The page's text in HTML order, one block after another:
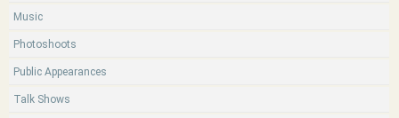
Music
Photoshoots
Public Appearances
Talk Shows